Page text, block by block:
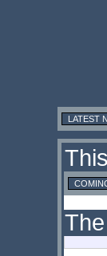
LATEST